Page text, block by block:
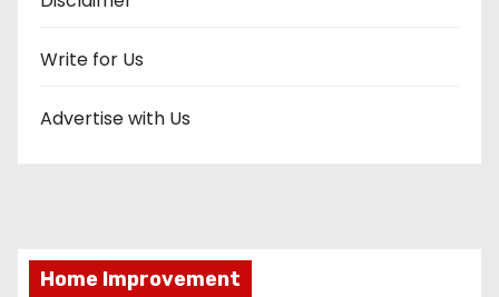
Write for Us
Advertise with Us
Home Improvement